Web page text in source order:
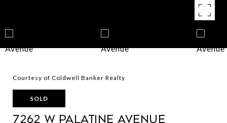
Courtesy of Coldwell Banker Realty
SOLD
7262 W Palatine Avenue